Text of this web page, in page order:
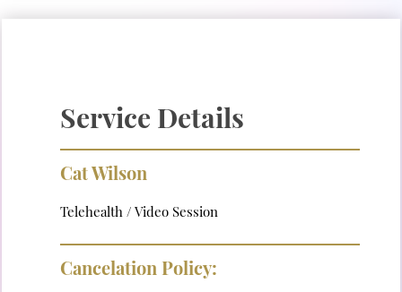
Service Details
Cat Wilson
Telehealth / Video Session
Cancelation Policy: